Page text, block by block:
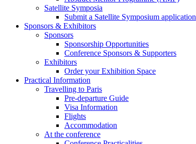
Satellite Symposia
Submit a Satellite Symposium application
Sponsors & Exhibitors
Sponsors
Sponsorship Opportunities
Conference Sponsors & Supporters
Exhibitors
Order your Exhibition Space
Practical Information
Travelling to Paris
Pre-departure Guide
Visa Information
Flights
Accommodation
At the conference